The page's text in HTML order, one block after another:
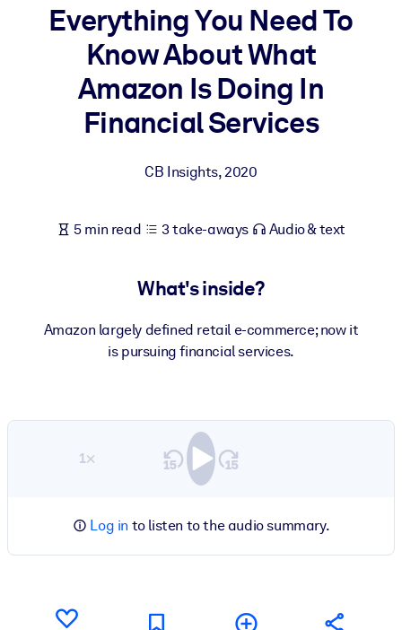
BY SYSTEM
For LMS/LXP
Bring bite-sized, verified knowledge into your LMS/LXP for
learning results.
Enrich your corporate library with trusted, ready-to-use business
For AI Systems
Everything You Need To
Know About What
Amazon Is Doing In
Financial Services
CB Insights,2020
5 min read 3 take-aways Audio & text
What's inside?
Amazon largely defined retail e-commerce; now it
is pursuing financial services.
1×
Log in to listen to the audio summary.